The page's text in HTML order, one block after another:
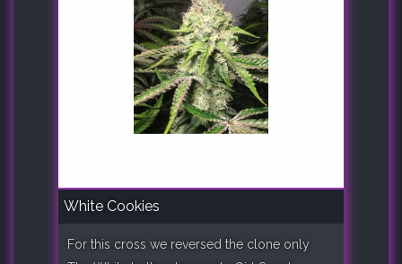
White Cookies
For this cross we reversed the clone only